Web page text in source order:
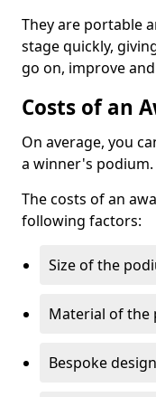
They are portable
stage quickly,
go on, improve
Costs of an
On average, you
a winner's podium.
The costs of an
following factors:
Size of the
Material of the
Bespoke